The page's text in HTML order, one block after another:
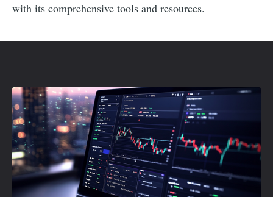
with its comprehensive tools and resources.